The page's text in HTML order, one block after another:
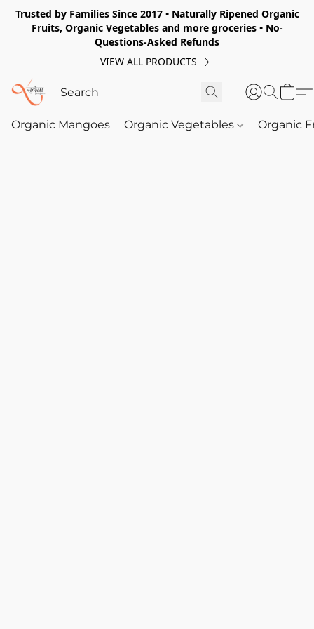
Trusted by Families Since 2017 • Naturally Ripened Organic
Fruits, Organic Vegetables and more groceries • No-
Questions-Asked Refunds
VIEW ALL PRODUCTS
Organic Mangoes Organic Vegetables Organic